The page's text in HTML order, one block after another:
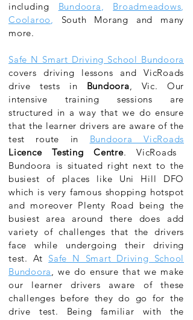
including Bundoora, Broadmeadows,
Coolaroo, South Morang and many
more.
Safe N Smart Driving School Bundoora
covers driving lessons and VicRoads
drive tests in Bundoora, Vic. Our
intensive training sessions are
structured in a way that we do ensure
that the learner drivers are aware of the
test route in Bundoora VicRoads
Licence Testing Centre. VicRoads
Bundoora is situated right next to the
busiest of places like Uni Hill DFO
which is very famous shopping hotspot
and moreover Plenty Road being the
busiest area around there does add
variety of challenges that the drivers
face while undergoing their driving
test. At Safe N Smart Driving School
Bundoora, we do ensure that we make
our learner drivers aware of these
challenges before they do go for the
drive test. Being familiar with the